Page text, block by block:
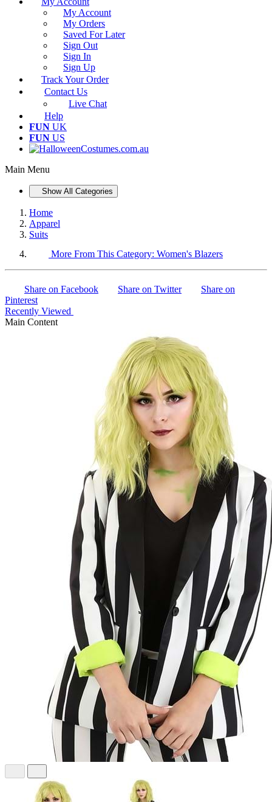
My Account
My Orders
Saved For Later
Sign Out
Sign In
Sign Up
Track Your Order
Contact Us
Live Chat
Help
FUN UK
FUN US
Main Menu
Show All Categories
Home
Apparel
Suits
More From This Category: Women's Blazers
Share on Facebook Share on Twitter
Share on
Pinterest
Recently Viewed
Main Content